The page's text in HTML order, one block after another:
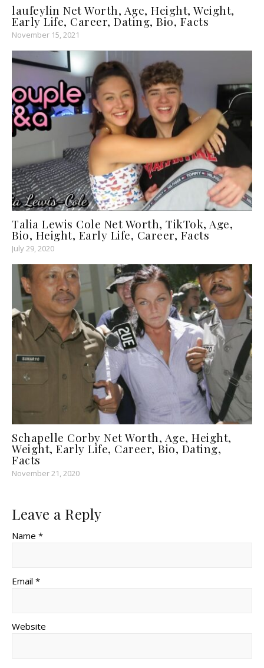
laufeylin Net Worth, Age, Height, Weight,
Early Life, Career, Dating, Bio, Facts
November 15, 2021
Talia Lewis Cole Net Worth, TikTok, Age,
Bio, Height, Early Life, Career, Facts
July 29, 2020
Schapelle Corby Net Worth, Age, Height,
Weight, Early Life, Career, Bio, Dating,
Facts
November 21, 2020
Leave a Reply
Name *
Email *
Website